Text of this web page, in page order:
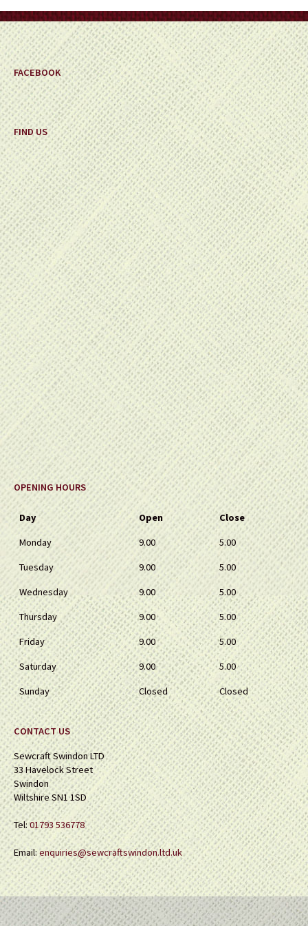
the
product
page
FACEBOOK
FIND US
OPENING HOURS
Day Open
Close
Monday
9.00
5.00
Tuesday
9.00
5.00
Wednesday
9.00
5.00
Thursday
9.00
5.00
Friday
9.00
5.00
Saturday
9.00
5.00
Sunday
Closed Closed
CONTACT US
Sewcraft Swindon LTD
33 Havelock Street
Swindon
Wiltshire SN1 1SD
Tel:01793 536778
Email:enquiries@sewcraftswindon.ltd.uk